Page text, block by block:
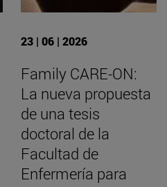
23 | 06 | 2026
Family CARE-ON:
La nueva propuesta
de una tesis
doctoral de la
Facultad de
Enfermería para